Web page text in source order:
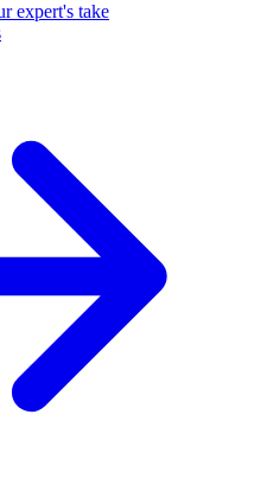
expert's take